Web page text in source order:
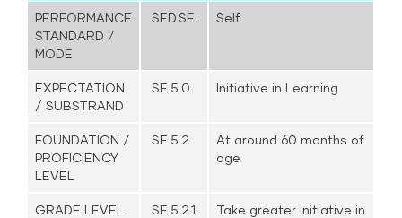
PERFORMANCE
STANDARD /
MODE
SED.SE. Self
EXPECTATION
/ SUBSTRAND
SE.5.0. Initiative in Learning
FOUNDATION /
PROFICIENCY
LEVEL
SE.5.2.
At around 60 months of
age
GRADE LEVEL
SE.5.2.1.
Take greater initiative in